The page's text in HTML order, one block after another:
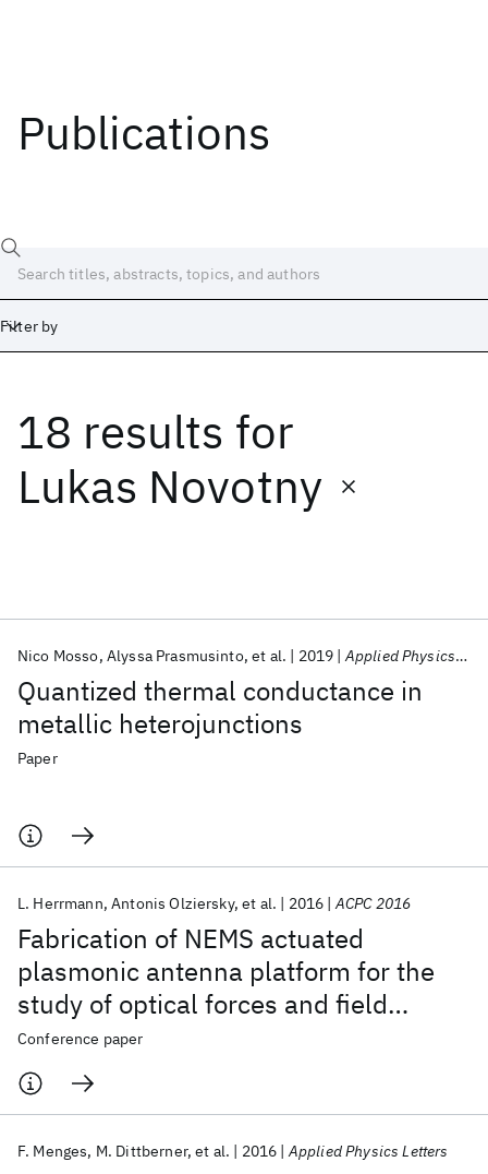
Publications
Filter by
18 results for
Lukas Novotny
Quantized thermal conductance in
metallic heterojunctions
Nico Mosso Alyssa Prasmusinto et al. 2019 Applied Physics Letters
Paper
Fabrication of NEMS actuated
plasmonic antenna platform for the
study of optical forces and field
enhancements in hot-spots
L. Herrmann Antonis Olziersky et al. 2016 ACPC 2016
Conference paper
F. Menges M. Dittberner et al. 2016 Applied Physics Letters
Date
Start End
Popular topics
AI Hardware